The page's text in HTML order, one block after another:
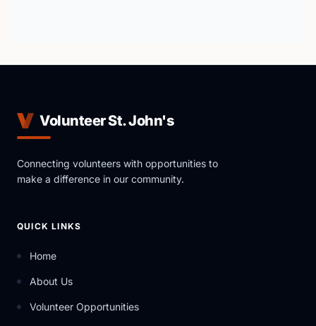
Volunteer St. John's
Connecting volunteers with opportunities to
make a difference in our community.
QUICK LINKS
Home
About Us
Volunteer Opportunities